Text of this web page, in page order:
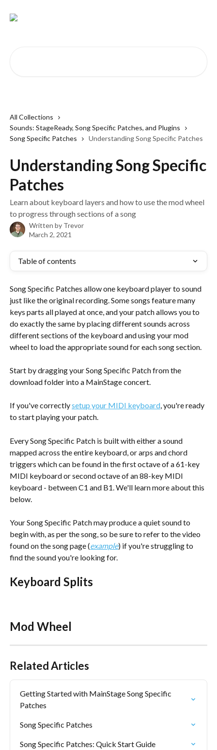
All Collections
Sounds: StageReady, Song Specific Patches, and Plugins
Song Specific Patches
Understanding Song Specific Patches
Understanding Song Specific
Patches
Learn about keyboard layers and how to use the mod wheel
to progress through sections of a song
Written by Trevor
March 2, 2021
Table of contents
Song Specific Patches allow one keyboard player to sound
just like the original recording. Some songs feature many
keys parts all played at once, and your patch allows you to
do exactly the same by placing different sounds across
different sections of the keyboard and using your mod
wheel to load the appropriate sound for each song section.
Start by dragging your Song Specific Patch from the
download folder into a MainStage concert.
If you've correctly setup your MIDI keyboard, you're ready
to start playing your patch.
Every Song Specific Patch is built with either a sound
mapped across the entire keyboard, or arps and chord
triggers which can be found in the first octave of a 61-key
MIDI keyboard or second octave of an 88-key MIDI
keyboard - between C1 and B1. We'll learn more about this
below.
Your Song Specific Patch may produce a quiet sound to
begin with, as per the song, so be sure to refer to the video
found on the song page (example) if you're struggling to
find the sound you're looking for.
Keyboard Splits
Mod Wheel
Related Articles
Getting Started with MainStage Song Specific
Patches
Song Specific Patches
Song Specific Patches: Quick Start Guide